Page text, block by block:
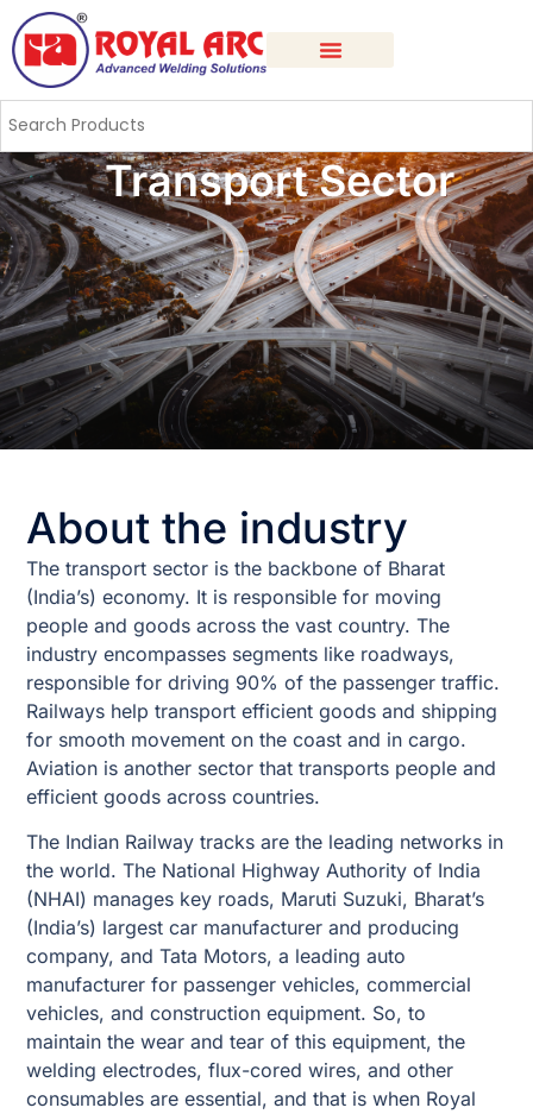
Transport Sector
About the industry
The transport sector is the backbone of Bharat
(India’s) economy. It is responsible for moving
people and goods across the vast country. The
industry encompasses segments like roadways,
responsible for driving 90% of the passenger traffic.
Railways help transport efficient goods and shipping
for smooth movement on the coast and in cargo.
Aviation is another sector that transports people and
efficient goods across countries.
The Indian Railway tracks are the leading networks in
the world. The National Highway Authority of India
(NHAI) manages key roads, Maruti Suzuki, Bharat’s
(India’s) largest car manufacturer and producing
company, and Tata Motors, a leading auto
manufacturer for passenger vehicles, commercial
vehicles, and construction equipment. So, to
maintain the wear and tear of this equipment, the
welding electrodes, flux-cored wires, and other
consumables are essential, and that is when Royal